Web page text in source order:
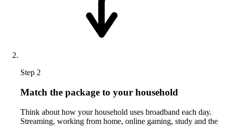
Step 2
Match the package to your household
Think about how your household uses broadband each day.
Streaming, working from home, online gaming, study and the